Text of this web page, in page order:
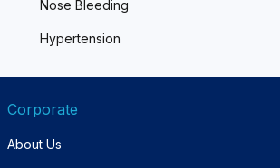
Nose Bleeding
Hypertension
Corporate
About Us